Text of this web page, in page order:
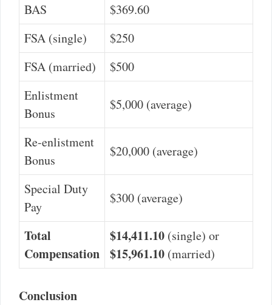
BAS
$369.60
FSA (single)
$250
FSA (married)
$500
Enlistment
Bonus
$5,000 (average)
Re-enlistment
Bonus
$20,000 (average)
Special Duty
Pay
$300 (average)
Total
Compensation
$14,411.10 (single) or
$15,961.10 (married)
Conclusion